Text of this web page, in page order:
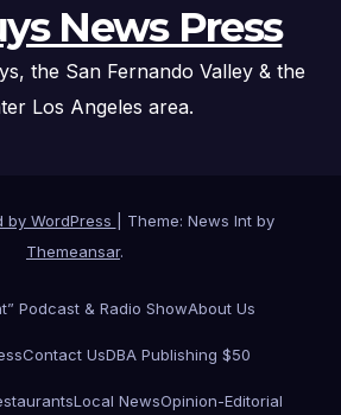
News Press
the San Fernando Valley & the
Los Angeles area.
by WordPress
Theme: News Int by
Themeansar.
Podcast & Radio ShowAbout Us
Contact UsDBA Publishing $50
Local NewsOpinion-Editorial